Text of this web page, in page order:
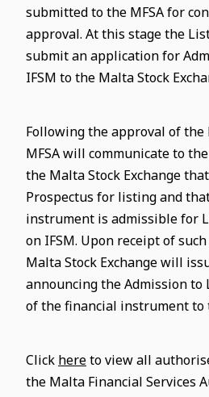
submitted to the MFSA for
approval. At this stage the
submit an application for
IFSM to the Malta Stock
Following the approval of the
MFSA will communicate to
the Malta Stock Exchange
Prospectus for listing and
instrument is admissible for
on IFSM. Upon receipt of
Malta Stock Exchange will
announcing the Admission to
of the financial instrument to
Click hereto view all
the Malta Financial Services